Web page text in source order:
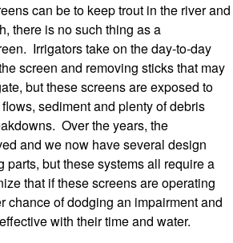
can be to keep trout in the river and
there is no such thing as a
Irrigators take on the day-to-day
screen and removing sticks that may
but these screens are exposed to
sediment and plenty of debris
Over the years, the
and we now have several design
parts, but these systems all require a
that if these screens are operating
chance of dodging an impairment and
with their time and water.